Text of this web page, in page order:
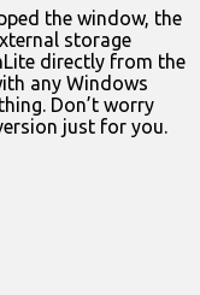
the window, the
storage
directly from the
any Windows
Don’t worry
just for you.